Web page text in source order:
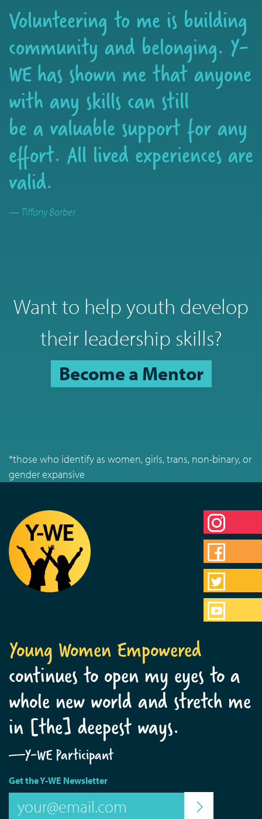
Volunteering to me is building
community and belonging. Y-
WE has shown me that anyone
with any skills can still
be a valuable support for any
effort. All lived experiences are
valid.
— Tiffany Barber
Want to help youth develop
their leadership skills?
Become a Mentor
*those who identify as women, girls, trans, non-binary, or
gender expansive
Young Women Empowered
continues to open my eyes to a
whole new world and stretch me
in [the] deepest ways.
—Y-WE Participant
Get the Y-WE Newsletter